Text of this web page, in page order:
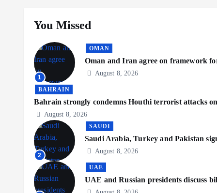
You Missed
1
OMAN
Oman and Iran agree on framework
August 8, 2026
BAHRAIN
Bahrain strongly condemns Houthi terrorist attacks
August 8, 2026
2
SAUDI
Saudi Arabia, Turkey and Pakistan
August 8, 2026
UAE
UAE and Russian presidents discuss